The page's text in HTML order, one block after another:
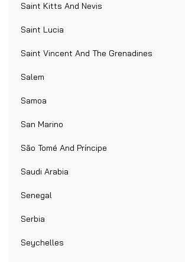
Saint Kitts And Nevis
Saint Lucia
Saint Vincent And The Grenadines
Salem
Samoa
San Marino
São Tomé And Príncipe
Saudi Arabia
Senegal
Serbia
Seychelles